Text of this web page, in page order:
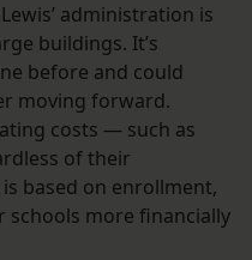
administration is
buildings. It’s
before and could
moving forward.
costs — such as
of their
based on enrollment,
schools more financially